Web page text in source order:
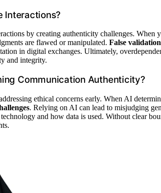
Interactions?
by creating authenticity challenges. When
are flawed or manipulated. False
in digital exchanges. Ultimately,
and integrity.
Communication Authenticity?
ethical concerns early. When AI
. Relying on AI can lead to misjudging
and how data is used. Without clear